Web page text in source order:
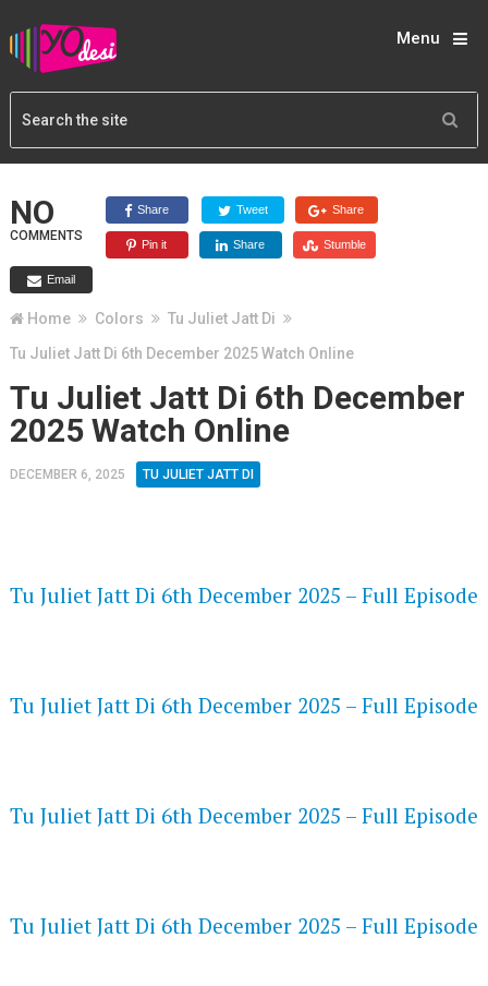
Menu
NO
COMMENTS
Share Tweet Share
Pin it Share Stumble
Email
Home Colors
Tu Juliet Jatt Di
Tu Juliet Jatt Di 6th December 2025 Watch Online
Tu Juliet Jatt Di 6th December
2025 Watch Online
DECEMBER 6, 2025 TU JULIET JATT DI
Tu Juliet Jatt Di 6th December 2025 – Full Episode
Tu Juliet Jatt Di 6th December 2025 – Full Episode
Tu Juliet Jatt Di 6th December 2025 – Full Episode
Tu Juliet Jatt Di 6th December 2025 – Full Episode